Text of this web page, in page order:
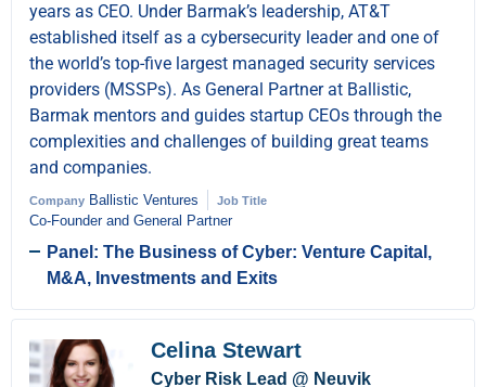
years as CEO. Under Barmak’s leadership, AT&T
established itself as a cybersecurity leader and one of
the world’s top-five largest managed security services
providers (MSSPs). As General Partner at Ballistic,
Barmak mentors and guides startup CEOs through the
complexities and challenges of building great teams
and companies.
Company Ballistic Ventures Job Title
Co-Founder and General Partner
Panel: The Business of Cyber: Venture Capital,
M&A, Investments and Exits
Celina Stewart
Cyber Risk Lead @ Neuvik